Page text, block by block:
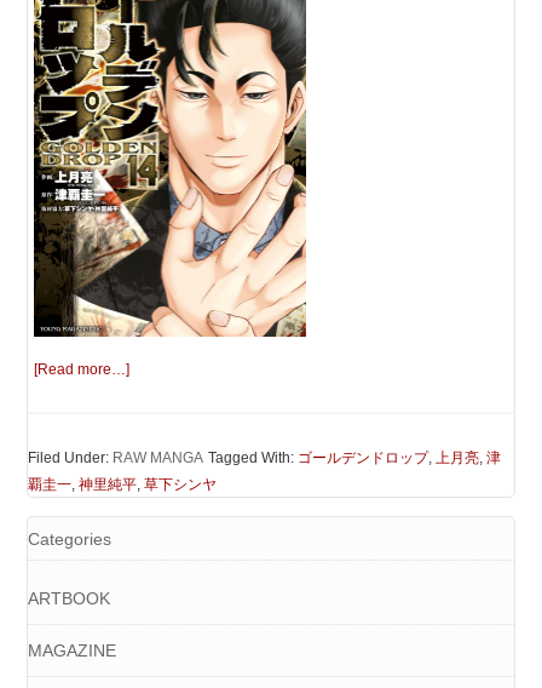
[Read more…]
Filed Under: RAW MANGA Tagged With: ゴールデンドロップ,上月亮,津
覇圭一,神里純平,草下シンヤ
Categories
ARTBOOK
MAGAZINE